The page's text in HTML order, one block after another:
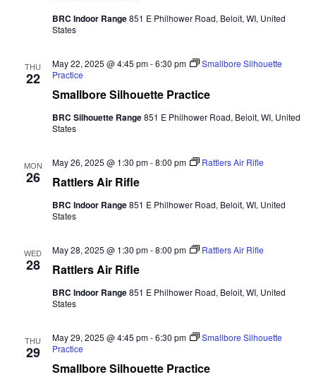
n
BRC Indoor Range851 E Philhower Road, Beloit, WI, United
States
THU
22
Smallbore Silhouette Practice
May 22, 2025 @ 4:45 pm-6:30 pm
Smallbore Silhouette
Practice
BRC Silhouette Range851 E Philhower Road, Beloit, WI, United
States
MON
26 Rattlers Air Rifle
May 26, 2025 @ 1:30 pm-8:00 pm Rattlers Air Rifle
BRC Indoor Range851 E Philhower Road, Beloit, WI, United
States
WED
28 Rattlers Air Rifle
May 28, 2025 @ 1:30 pm-8:00 pm Rattlers Air Rifle
BRC Indoor Range851 E Philhower Road, Beloit, WI, United
States
THU
29
Smallbore Silhouette Practice
May 29, 2025 @ 4:45 pm-6:30 pm
Smallbore Silhouette
Practice